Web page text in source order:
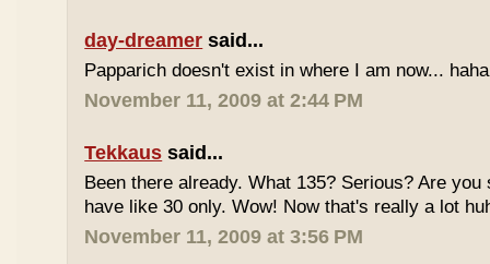
day-dreamer said...
Papparich doesn't exist in where I am now...
November 11, 2009 at 2:44 PM
Tekkaus said...
Been there already. What 135? Serious? Are
have like 30 only. Wow! Now that's really a lot
November 11, 2009 at 3:56 PM